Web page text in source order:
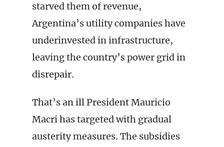
starved them of revenue,
Argentina’s utility companies have
underinvested in infrastructure,
leaving the country’s power grid in
disrepair.
That’s an ill President Mauricio
Macri has targeted with gradual
austerity measures. The subsidies